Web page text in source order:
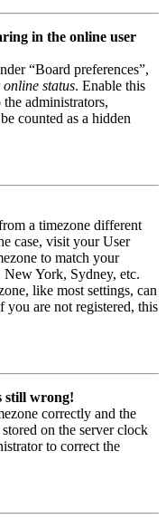
in the online user
“Board preferences”,
status. Enable this
administrators,
counted as a hidden
a timezone different
case, visit your User
to match your
New York, Sydney, etc.
like most settings, can
you are not registered, this
still wrong!
correctly and the
on the server clock
to correct the